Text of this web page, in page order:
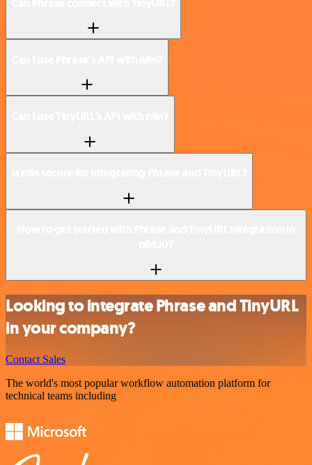
Looking to integrate Phrase and TinyURL
in your company?
Contact Sales
The world's most popular workflow automation platform for
technical teams including